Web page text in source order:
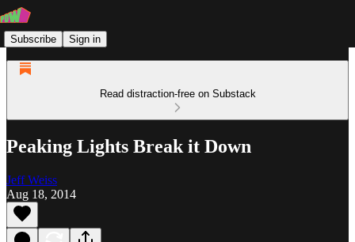
Subscribe Sign in
Read distraction-free on Substack
Peaking Lights Break it Down
Jeff Weiss
Aug 18, 2014